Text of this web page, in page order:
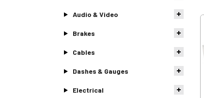
Audio & Video
Brakes
Cables
Dashes & Gauges
Electrical